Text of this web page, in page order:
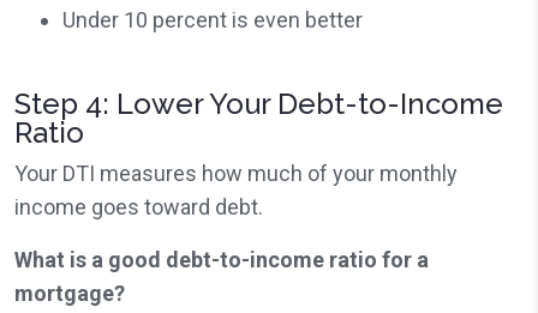
Under 10 percent is even better
Step 4: Lower Your Debt-to-Income
Ratio
Your DTI measures how much of your monthly
income goes toward debt.
What is a good debt-to-income ratio for a
mortgage?